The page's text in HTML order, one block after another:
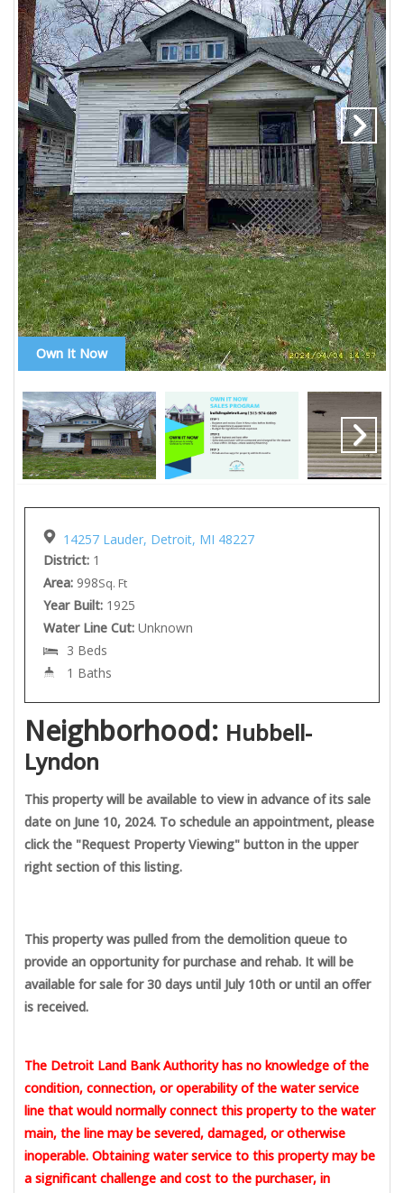
Own It Now
14257 Lauder, Detroit, MI 48227
District: 1
Area: 998Sq. Ft
Year Built: 1925
Water Line Cut: Unknown
3 Beds
1 Baths
Neighborhood: Hubbell-
Lyndon
This property will be available to view in advance of its sale
date on June 10, 2024. To schedule an appointment, please
click the "Request Property Viewing" button in the upper
right section of this listing.
This property was pulled from the demolition queue to
provide an opportunity for purchase and rehab. It will be
available for sale for 30 days until July 10th or until an offer
is received.
The Detroit Land Bank Authority has no knowledge of the
condition, connection, or operability of the water service
line that would normally connect this property to the water
main, the line may be severed, damaged, or otherwise
inoperable. Obtaining water service to this property may be
a significant challenge and cost to the purchaser, in